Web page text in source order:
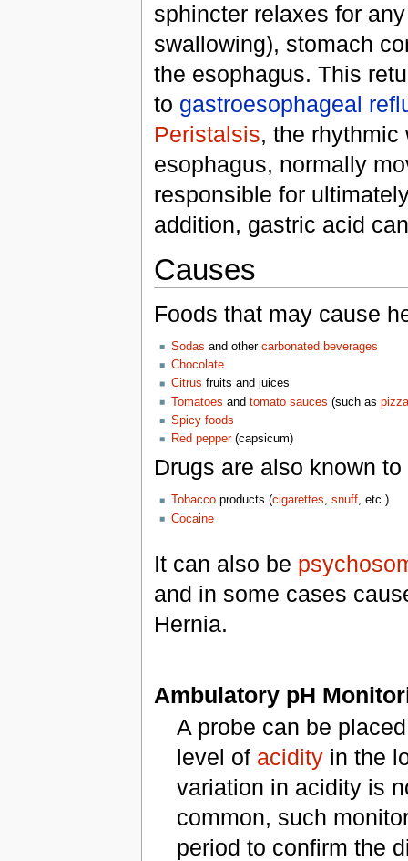
sphincter relaxes for
swallowing), stomach
the esophagus. This
to gastroesophageal
Peristalsis, the rhythmic
esophagus, normally
responsible for
addition, gastric acid
Causes
Foods that may cause
Sodas and other carbonated beverages
Chocolate
Citrus fruits and juices
Tomatoes and tomato sauces (such as pizza
Spicy foods
Red pepper(capsicum)
Drugs are also known
Tobaccoproducts (cigarettes, snuff, etc.)
Cocaine
It can also be
and in some cases
Hernia.
Ambulatory pH
A probe can be
level of acidity in the
variation in acidity is
common, such
period to confirm the